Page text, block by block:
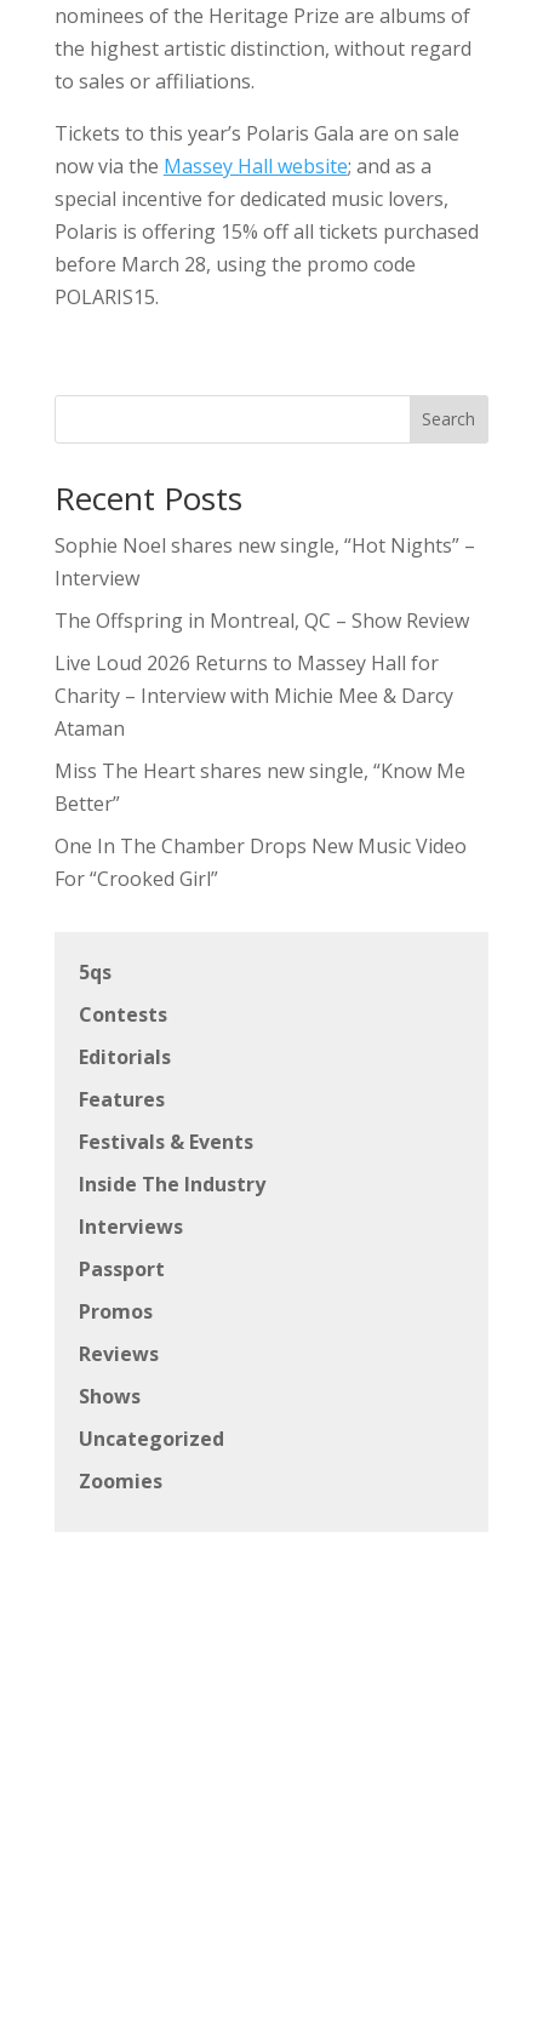
nominees of the Heritage Prize are albums of
the highest artistic distinction, without regard
to sales or affiliations.
Tickets to this year’s Polaris Gala are on sale
now via the Massey Hall website; and as a
special incentive for dedicated music lovers,
Polaris is offering 15% off all tickets purchased
before March 28, using the promo code
POLARIS15.
Search
Recent Posts
Sophie Noel shares new single, “Hot Nights” –
Interview
The Offspring in Montreal, QC – Show Review
Live Loud 2026 Returns to Massey Hall for
Charity – Interview with Michie Mee & Darcy
Ataman
Miss The Heart shares new single, “Know Me
Better”
One In The Chamber Drops New Music Video
For “Crooked Girl”
5qs
Contests
Editorials
Features
Festivals & Events
Inside The Industry
Interviews
Passport
Promos
Reviews
Shows
Uncategorized
Zoomies